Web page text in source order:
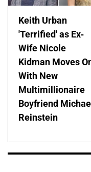
Keith Urban
'Terrified' as Ex-
Wife Nicole
Kidman Moves
With New
Multimillionaire
Boyfriend
Reinstein